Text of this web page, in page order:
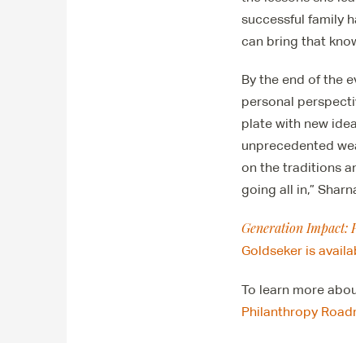
successful family
can bring that
By the end of the
personal
plate with new
unprecedented
on the traditions
going all in,”
Generation Impact:
Goldseker is
To learn more
Philanthropy